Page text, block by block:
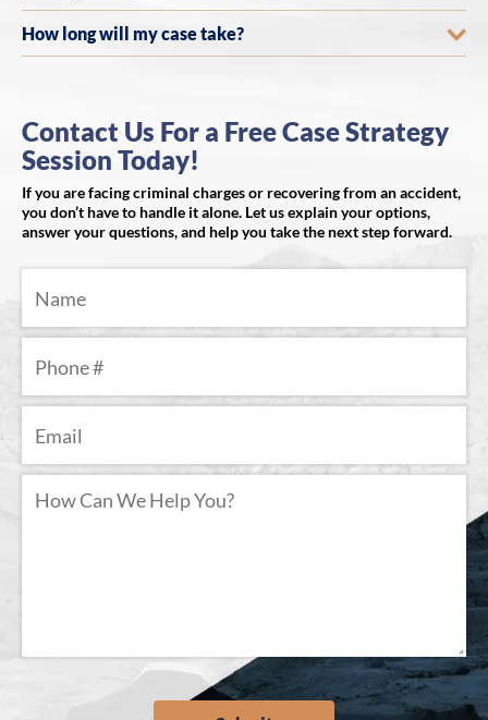
How long will my case take?
Contact Us For a Free Case Strategy
Session Today!
If you are facing criminal charges or recovering from an accident,
you don’t have to handle it alone. Let us explain your options,
answer your questions, and help you take the next step forward.